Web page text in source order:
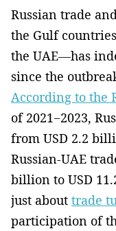
Russian trade
the Gulf
the UAE—has
since the
According to the
of 2021−2023,
from USD 2.2
Russian-UAE
billion to USD
just about trade
participation of